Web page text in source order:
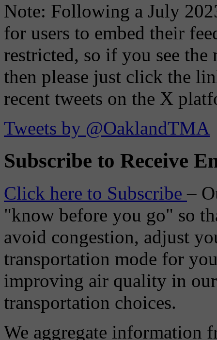
Note: Following a July
for users to embed their
restricted, so if you see the
then please just click the
recent tweets on the X
Tweets by @OaklandTMA
Subscribe to Receive
Click here to Subscribe–
"know before you go" so
avoid congestion, adjust
transportation mode for
improving air quality in
transportation choices.
We aggregate information